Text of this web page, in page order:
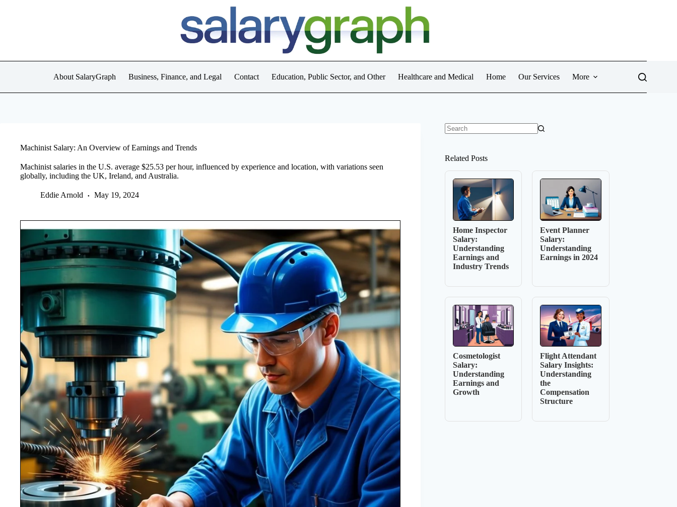
About SalaryGraph Business, Finance, and Legal Contact Education, Public Sector, and Other Healthcare and Medical Home Our Services More
Machinist Salary: An Overview of Earnings and Trends
Machinist salaries in the U.S. average $25.53 per hour, influenced by experience and location, with variations seen
globally, including the UK, Ireland, and Australia.
Eddie Arnold May 19, 2024
Related Posts
Home Inspector
Salary:
Understanding
Earnings and
Industry Trends
Event Planner
Salary:
Understanding
Earnings in 2024
Cosmetologist
Salary:
Understanding
Earnings and
Growth
Flight Attendant
Salary Insights:
Understanding
the
Compensation
Structure